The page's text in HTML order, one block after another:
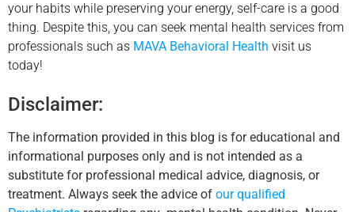
your habits while preserving your energy, self-care is a good
thing. Despite this, you can seek mental health services from
professionals such as MAVA Behavioral Health visit us
today!
Disclaimer:
The information provided in this blog is for educational and
informational purposes only and is not intended as a
substitute for professional medical advice, diagnosis, or
treatment. Always seek the advice of our qualified